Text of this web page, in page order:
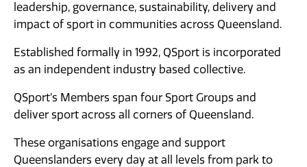
leadership, governance, sustainability, delivery and
impact of sport in communities across Queensland.
Established formally in 1992, QSport is incorporated
as an independent industry based collective.
QSport’s Members span four Sport Groups and
deliver sport across all corners of Queensland.
These organisations engage and support
Queenslanders every day at all levels from park to